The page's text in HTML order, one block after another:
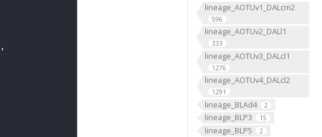
lineage_AOTUv1_DALcm2
596
lineage_AOTUv2_DALl1
333
lineage_AOTUv3_DALcl1
1276
lineage_AOTUv4_DALcl2
1291
lineage_BLAd4 2
lineage_BLP3 15
lineage_BLP5 2